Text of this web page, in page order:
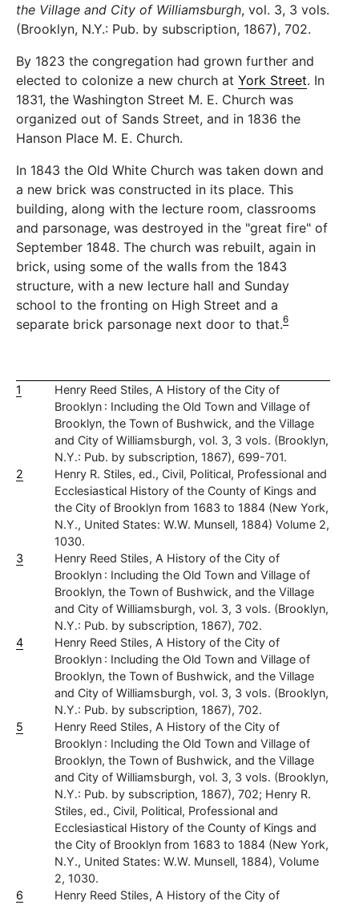
the Village and City of Williamsburgh, vol. 3, 3 vols.
(Brooklyn, N.Y.: Pub. by subscription, 1867), 702.
By 1823 the congregation had grown further and
elected to colonize a new church at York Street. In
1831, the Washington Street M. E. Church was
organized out of Sands Street, and in 1836 the
Hanson Place M. E. Church.
In 1843 the Old White Church was taken down and
a new brick was constructed in its place. This
building, along with the lecture room, classrooms
and parsonage, was destroyed in the "great fire" of
September 1848. The church was rebuilt, again in
brick, using some of the walls from the 1843
structure, with a new lecture hall and Sunday
school to the fronting on High Street and a
separate brick parsonage next door to that.6
1
Henry Reed Stiles, A History of the City of
Brooklyn : Including the Old Town and Village of
Brooklyn, the Town of Bushwick, and the Village
and City of Williamsburgh, vol. 3, 3 vols. (Brooklyn,
N.Y.: Pub. by subscription, 1867), 699-701.
2
Henry R. Stiles, ed., Civil, Political, Professional and
Ecclesiastical History of the County of Kings and
the City of Brooklyn from 1683 to 1884 (New York,
N.Y., United States: W.W. Munsell, 1884) Volume 2,
1030.
3
Henry Reed Stiles, A History of the City of
Brooklyn : Including the Old Town and Village of
Brooklyn, the Town of Bushwick, and the Village
and City of Williamsburgh, vol. 3, 3 vols. (Brooklyn,
N.Y.: Pub. by subscription, 1867), 702.
4
Henry Reed Stiles, A History of the City of
Brooklyn : Including the Old Town and Village of
Brooklyn, the Town of Bushwick, and the Village
and City of Williamsburgh, vol. 3, 3 vols. (Brooklyn,
N.Y.: Pub. by subscription, 1867), 702.
5
Henry Reed Stiles, A History of the City of
Brooklyn : Including the Old Town and Village of
Brooklyn, the Town of Bushwick, and the Village
and City of Williamsburgh, vol. 3, 3 vols. (Brooklyn,
N.Y.: Pub. by subscription, 1867), 702; Henry R.
Stiles, ed., Civil, Political, Professional and
Ecclesiastical History of the County of Kings and
the City of Brooklyn from 1683 to 1884 (New York,
N.Y., United States: W.W. Munsell, 1884), Volume
2, 1030.
6
Henry Reed Stiles, A History of the City of